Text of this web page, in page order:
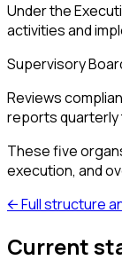
Under the
activities and
Supervisory
Reviews
reports quarterly
These five
execution, and
←Full structure
Current